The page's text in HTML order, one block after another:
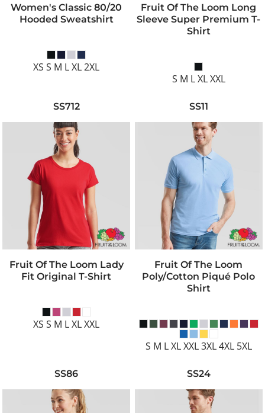
Women's Classic 80/20
Hooded Sweatshirt
XS S M L XL 2XL
Fruit Of The Loom Long
Sleeve Super Premium T-
Shirt
S M L XL XXL
SS712
Fruit Of The Loom Lady
Fit Original T-Shirt
XS S M L XL XXL
SS11
Fruit Of The Loom
Poly/Cotton Piqué Polo
Shirt
S M L XL XXL 3XL 4XL 5XL
SS86 SS24